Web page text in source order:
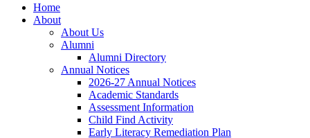
Home
About
About Us
Alumni
Alumni Directory
Annual Notices
2026-27 Annual Notices
Academic Standards
Assessment Information
Child Find Activity
Early Literacy Remediation Plan